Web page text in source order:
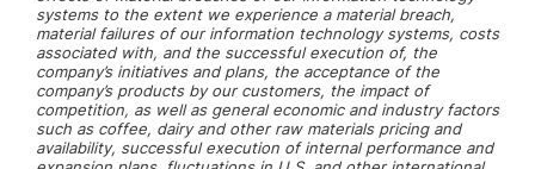
systems to the extent we experience a material breach,
material failures of our information technology systems, costs
associated with, and the successful execution of, the
company’s initiatives and plans, the acceptance of the
company’s products by our customers, the impact of
competition, as well as general economic and industry factors
such as coffee, dairy and other raw materials pricing and
availability, successful execution of internal performance and